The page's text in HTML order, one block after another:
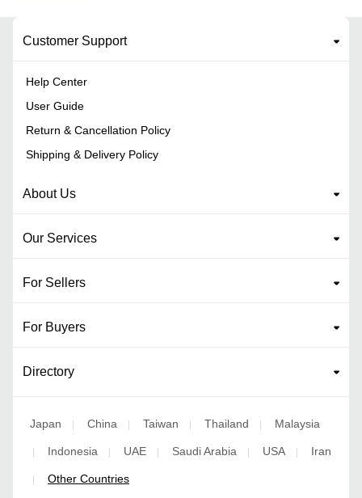
Customer Support
Help Center
User Guide
Return & Cancellation Policy
Shipping & Delivery Policy
About Us
Our Services
For Sellers
For Buyers
Directory
Japan China Taiwan Thailand Malaysia
Indonesia UAE Saudi Arabia USA Iran
Other Countries